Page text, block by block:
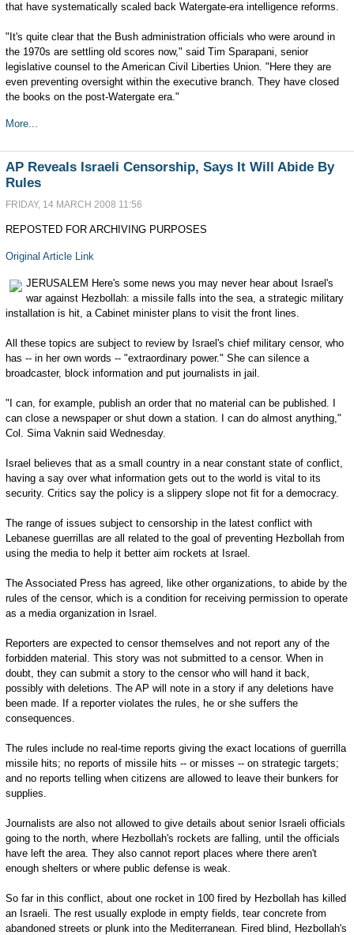
that have systematically scaled back Watergate-era intelligence reforms.
"It's quite clear that the Bush administration officials who were around in
the 1970s are settling old scores now," said Tim Sparapani, senior
legislative counsel to the American Civil Liberties Union. "Here they are
even preventing oversight within the executive branch. They have closed
the books on the post-Watergate era."
More...
AP Reveals Israeli Censorship, Says It Will Abide By
Rules
FRIDAY, 14 MARCH 2008 11:56
REPOSTED FOR ARCHIVING PURPOSES
Original Article Link
JERUSALEM Here's some news you may never hear about Israel's
war against Hezbollah: a missile falls into the sea, a strategic military
installation is hit, a Cabinet minister plans to visit the front lines.
All these topics are subject to review by Israel's chief military censor, who
has -- in her own words -- "extraordinary power." She can silence a
broadcaster, block information and put journalists in jail.
"I can, for example, publish an order that no material can be published. I
can close a newspaper or shut down a station. I can do almost anything,"
Col. Sima Vaknin said Wednesday.
Israel believes that as a small country in a near constant state of conflict,
having a say over what information gets out to the world is vital to its
security. Critics say the policy is a slippery slope not fit for a democracy.
The range of issues subject to censorship in the latest conflict with
Lebanese guerrillas are all related to the goal of preventing Hezbollah from
using the media to help it better aim rockets at Israel.
The Associated Press has agreed, like other organizations, to abide by the
rules of the censor, which is a condition for receiving permission to operate
as a media organization in Israel.
Reporters are expected to censor themselves and not report any of the
forbidden material. This story was not submitted to a censor. When in
doubt, they can submit a story to the censor who will hand it back,
possibly with deletions. The AP will note in a story if any deletions have
been made. If a reporter violates the rules, he or she suffers the
consequences.
The rules include no real-time reports giving the exact locations of guerrilla
missile hits; no reports of missile hits -- or misses -- on strategic targets;
and no reports telling when citizens are allowed to leave their bunkers for
supplies.
Journalists are also not allowed to give details about senior Israeli officials
going to the north, where Hezbollah's rockets are falling, until the officials
have left the area. They also cannot report places where there aren't
enough shelters or where public defense is weak.
So far in this conflict, about one rocket in 100 fired by Hezbollah has killed
an Israeli. The rest usually explode in empty fields, tear concrete from
abandoned streets or plunk into the Mediterranean. Fired blind, Hezbollah's